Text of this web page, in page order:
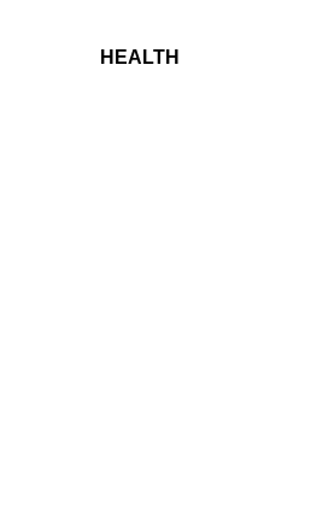
HEALTH